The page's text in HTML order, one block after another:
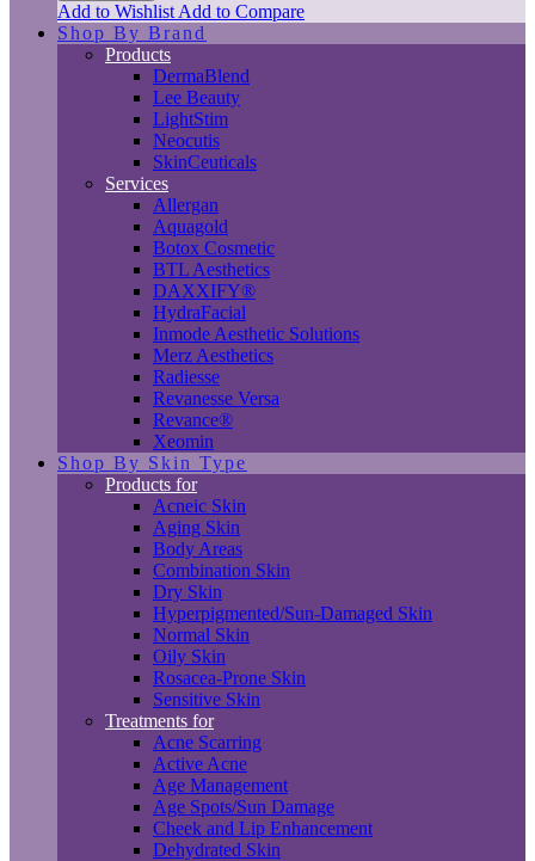
Add to Wishlist Add to Compare
Shop By Brand
Products
DermaBlend
Lee Beauty
LightStim
Neocutis
SkinCeuticals
Services
Allergan
Aquagold
Botox Cosmetic
BTL Aesthetics
DAXXIFY®
HydraFacial
Inmode Aesthetic Solutions
Merz Aesthetics
Radiesse
Revanesse Versa
Revance®
Xeomin
Shop By Skin Type
Products for
Acneic Skin
Aging Skin
Body Areas
Combination Skin
Dry Skin
Hyperpigmented/Sun-Damaged Skin
Normal Skin
Oily Skin
Rosacea-Prone Skin
Sensitive Skin
Treatments for
Acne Scarring
Active Acne
Age Management
Age Spots/Sun Damage
Cheek and Lip Enhancement
Dehydrated Skin